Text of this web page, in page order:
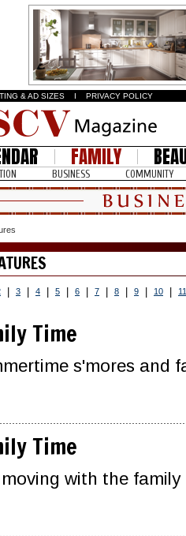
& AD SIZES I PRIVACY POLICY
FAMILY
BUSINESS COMMUNITY
3 4 5 6 7 8 9 10 11
Time
s'mores and
Time
with the family